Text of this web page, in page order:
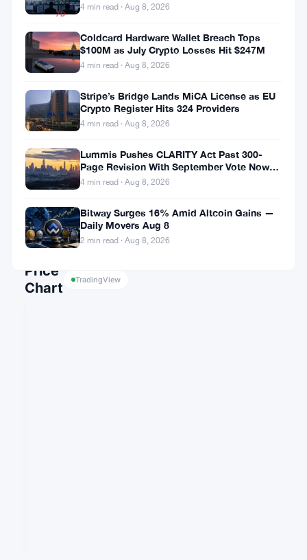
7D
10.56%
Share:
Follow on Google News
Price
Chart
TradingView
4 min read · Aug 8, 2026
Coldcard Hardware Wallet Breach Tops
$100M as July Crypto Losses Hit $247M
4 min read · Aug 8, 2026
Stripe’s Bridge Lands MiCA License as EU
Crypto Register Hits 324 Providers
4 min read · Aug 8, 2026
Lummis Pushes CLARITY Act Past 300-
Page Revision With September Vote Now
the Target
4 min read · Aug 8, 2026
Bitway Surges 16% Amid Altcoin Gains —
Daily Movers Aug 8
2 min read · Aug 8, 2026